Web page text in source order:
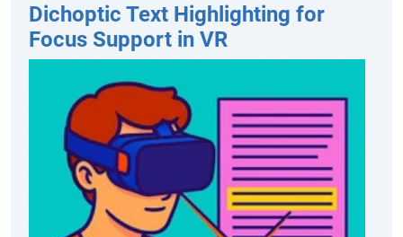
Dichoptic Text Highlighting for
Focus Support in VR